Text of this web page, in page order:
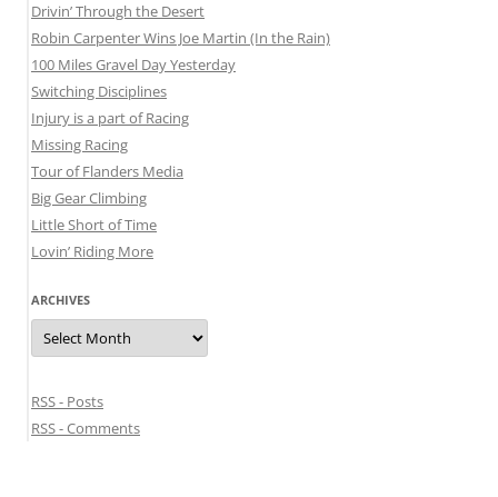
Drivin’ Through the Desert
Robin Carpenter Wins Joe Martin (In the Rain)
100 Miles Gravel Day Yesterday
Switching Disciplines
Injury is a part of Racing
Missing Racing
Tour of Flanders Media
Big Gear Climbing
Little Short of Time
Lovin’ Riding More
ARCHIVES
Archives
RSS - Posts
RSS - Comments